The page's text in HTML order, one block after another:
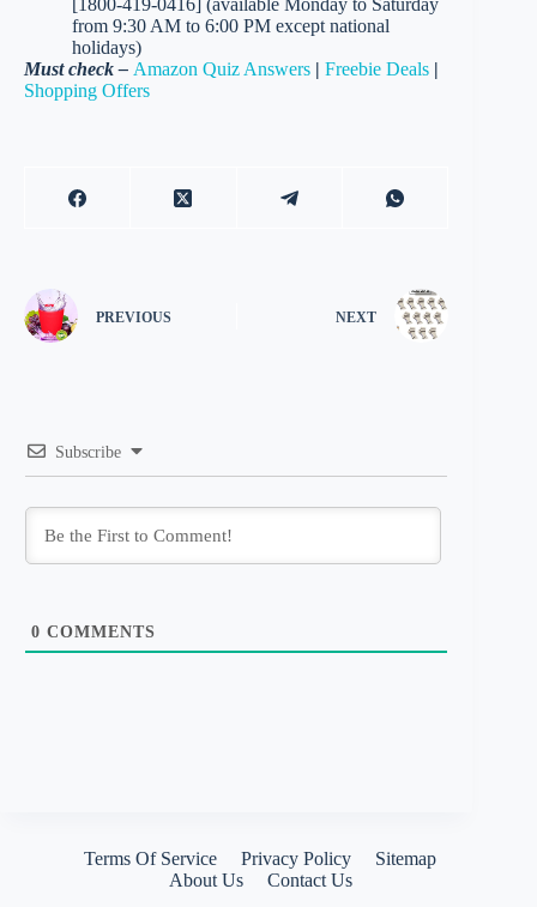
[1800-419-0416] (available Monday to Saturday
from 9:30 AM to 6:00 PM except national
holidays)
Must check – Amazon Quiz Answers | Freebie Deals |
Shopping Offers
PREVIOUS NEXT
Subscribe
0 COMMENTS
Terms Of Service Privacy Policy
Sitemap
About Us
Contact Us